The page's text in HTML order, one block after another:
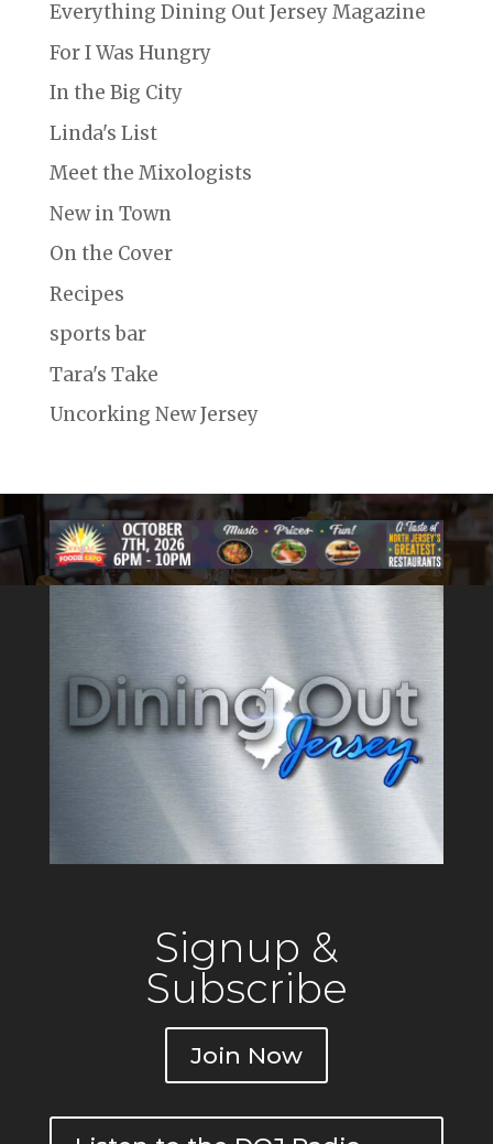
Everything Dining Out Jersey Magazine
For I Was Hungry
In the Big City
Linda's List
Meet the Mixologists
New in Town
On the Cover
Recipes
sports bar
Tara's Take
Uncorking New Jersey
Signup &
Subscribe
Join Now